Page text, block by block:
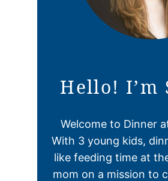
Hello! I’m
Welcome to Dinner
With 3 young kids,
like feeding time at
mom on a mission to